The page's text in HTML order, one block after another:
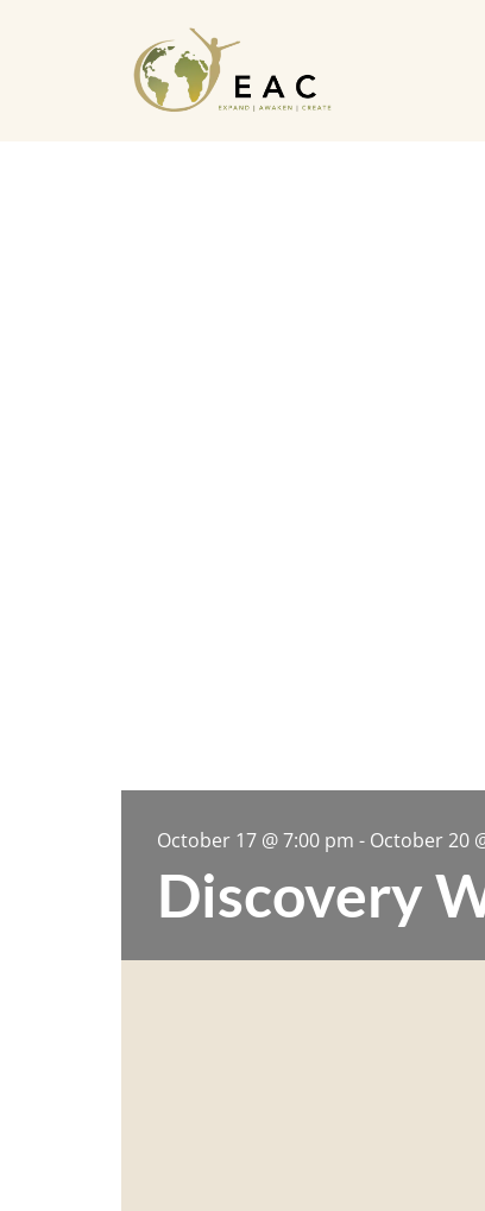
October 17 @7:00 pm - October 20
Discovery